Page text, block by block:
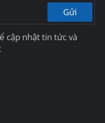
Gửi
cập nhật tin tức và